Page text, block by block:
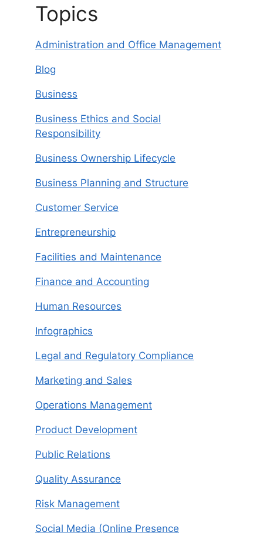
Topics
Administration and Office Management
Blog
Business
Business Ethics and Social
Responsibility
Business Ownership Lifecycle
Business Planning and Structure
Customer Service
Entrepreneurship
Facilities and Maintenance
Finance and Accounting
Human Resources
Infographics
Legal and Regulatory Compliance
Marketing and Sales
Operations Management
Product Development
Public Relations
Quality Assurance
Risk Management
Social Media (Online Presence